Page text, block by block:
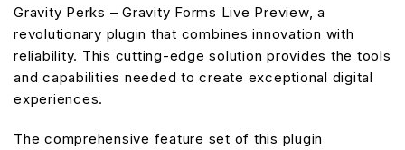
Gravity Perks – Gravity Forms Live Preview, a
revolutionary plugin that combines innovation with
reliability. This cutting-edge solution provides the tools
and capabilities needed to create exceptional digital
experiences.
The comprehensive feature set of this plugin